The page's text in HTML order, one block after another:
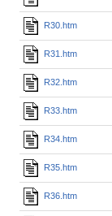
R30.htm
R31.htm
R32.htm
R33.htm
R34.htm
R35.htm
R36.htm